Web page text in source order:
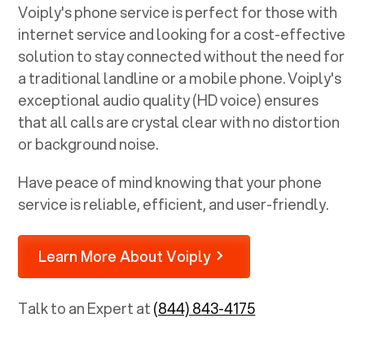
Voiply's phone service is perfect for those with
internet service and looking for a cost-effective
solution to stay connected without the need for
a traditional landline or a mobile phone. Voiply's
exceptional audio quality (HD voice) ensures
that all calls are crystal clear with no distortion
or background noise.
Have peace of mind knowing that your phone
service is reliable, efficient, and user-friendly.
Learn More About Voiply
Talk to an Expert at(844) 843-4175